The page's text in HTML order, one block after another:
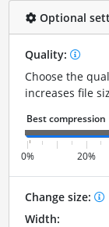
Optional
Quality:
Choose the
increases file
0% 20%
Change size:
Width: